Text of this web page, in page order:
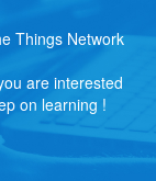
Things Network
are interested
on learning !